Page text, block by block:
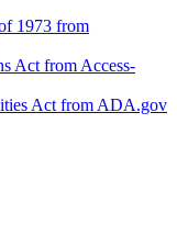
1973 from
Act from Access-
Act from ADA.gov